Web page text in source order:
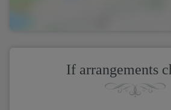
If arrangements